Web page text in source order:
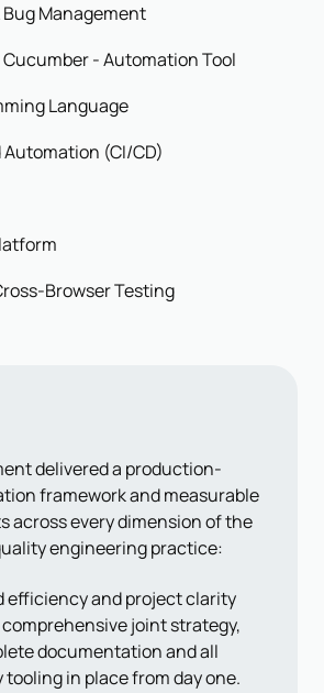
Management
- Automation Tool
Language
(CI/CD)
Browser Testing
delivered a production-
framework and measurable
across every dimension of the
engineering practice:
efficiency and project clarity
joint strategy,
documentation and all
tooling in place from day one.